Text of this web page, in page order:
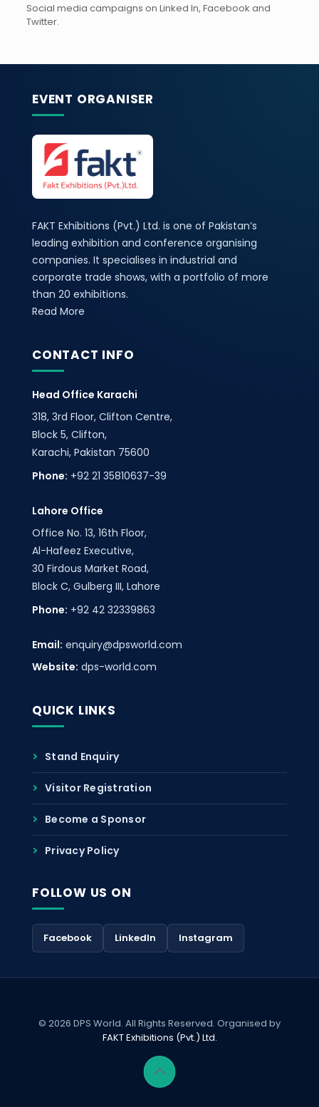
Social media campaigns on Linked In, Facebook and
Twitter.
EVENT ORGANISER
FAKT Exhibitions (Pvt.) Ltd. is one of Pakistan’s
leading exhibition and conference organising
companies. It specialises in industrial and
corporate trade shows, with a portfolio of more
than 20 exhibitions.
Read More
CONTACT INFO
Head Office Karachi
318, 3rd Floor, Clifton Centre,
Block 5, Clifton,
Karachi, Pakistan 75600
Phone: +92 21 35810637-39
Lahore Office
Office No. 13, 16th Floor,
Al-Hafeez Executive,
30 Firdous Market Road,
Block C, Gulberg III, Lahore
Phone: +92 42 32339863
Email: enquiry@dpsworld.com
Website: dps-world.com
QUICK LINKS
Stand Enquiry
Visitor Registration
Become a Sponsor
Privacy Policy
FOLLOW US ON
Facebook LinkedIn Instagram
© 2026 DPS World. All Rights Reserved. Organised by
FAKT Exhibitions (Pvt.) Ltd.